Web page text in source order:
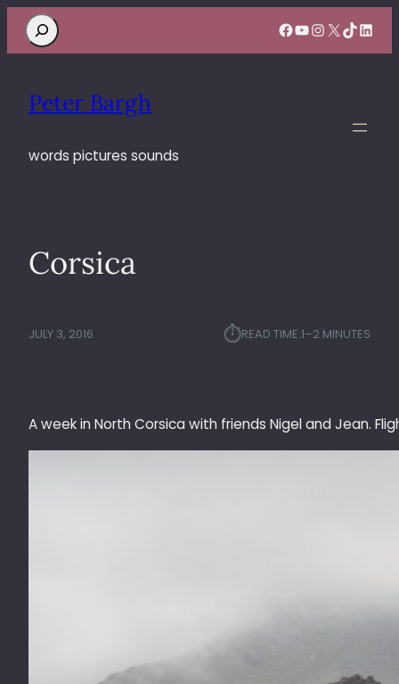
Search Facebook
YouTube
Instagram
X TikTok
Peter Bargh
words pictures sounds
Corsica
JULY 3, 2016 ⏱︎READ TIME:1–2 MINUTES
A week in North Corsica with friends Nigel and Jean.